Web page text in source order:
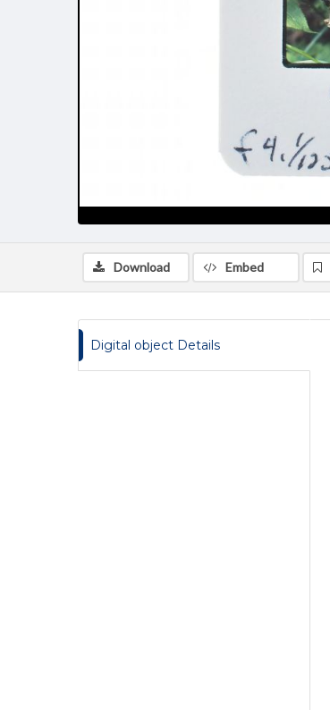
Download Embed
Digital object Details